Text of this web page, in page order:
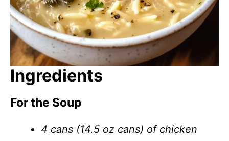
Ingredients
For the Soup
4 cans (14.5 oz cans) of chicken